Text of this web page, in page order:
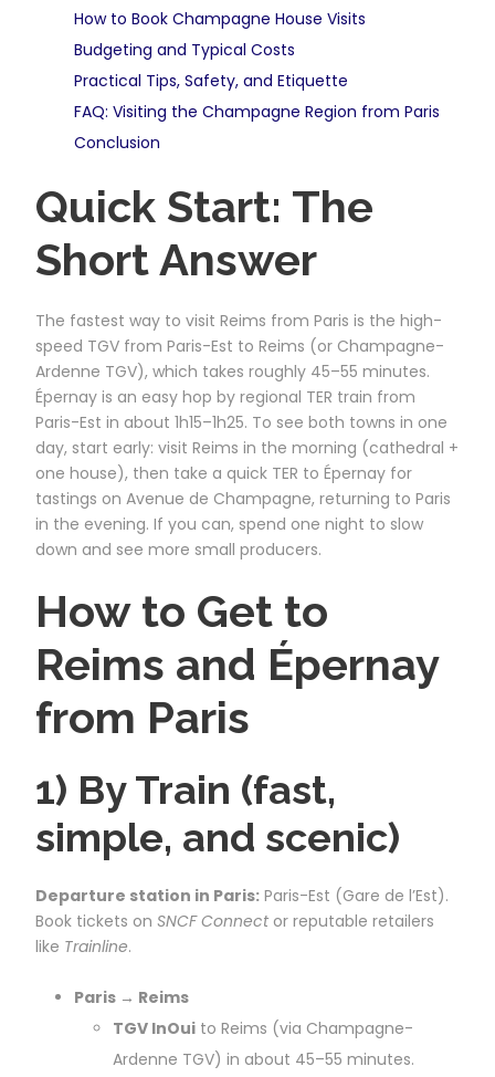
How to Book Champagne House Visits
Budgeting and Typical Costs
Practical Tips, Safety, and Etiquette
FAQ: Visiting the Champagne Region from Paris
Conclusion
Quick Start: The
Short Answer
The fastest way to visit Reims from Paris is the high-
speed TGV from Paris-Est to Reims (or Champagne-
Ardenne TGV), which takes roughly 45–55 minutes.
Épernay is an easy hop by regional TER train from
Paris-Est in about 1h15–1h25. To see both towns in one
day, start early: visit Reims in the morning (cathedral +
one house), then take a quick TER to Épernay for
tastings on Avenue de Champagne, returning to Paris
in the evening. If you can, spend one night to slow
down and see more small producers.
How to Get to
Reims and Épernay
from Paris
1) By Train (fast,
simple, and scenic)
Departure station in Paris: Paris-Est (Gare de l’Est).
Book tickets on SNCF Connect or reputable retailers
like Trainline.
Paris → Reims
TGV InOui to Reims (via Champagne-
Ardenne TGV) in about 45–55 minutes.